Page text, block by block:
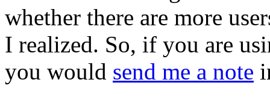
whether there are more
I realized. So, if you are
you would send me a note